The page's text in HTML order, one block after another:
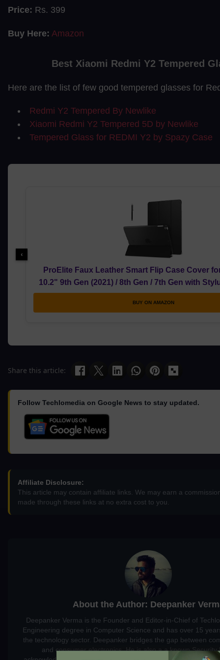
Price: Rs. 399
Buy Here: Amazon
Best Xiaomi Redmi Y2 Tempered
Here are the list of few good tempered glasses for
Redmi Y2 Tempered By Newlike
Xiaomi Redmi Y2 Tempered 5D by Newlike
Tempered Glass for REDMI Y2 by Spazy Case
ProElite Faux Leather Smart Flip Case Cover
10.2" 9th Gen (2021) / 8th Gen / 7th Gen with
BUY ON AMAZON
‹
Share this article:
Follow Techlomedia on Google News to stay updated.
Affiliate Disclosure:
This article may contain affiliate links. We may earn a
made through these links at no extra cost to you.
About the Author: Deepanker
Deepanker Verma is the Founder and Editor-in-Chief of
Engineering degree in Computer Science and has over 15
the technology sector. Deepanker bridges the gap between
and consumer electronics. He is also a a known Security